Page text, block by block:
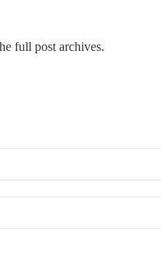
full post archives.